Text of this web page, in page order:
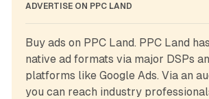
ADVERTISE ON PPC LAND
Buy ads on PPC Land. PPC Land
native ad formats via major DSPs
platforms like Google Ads. Via an
you can reach industry